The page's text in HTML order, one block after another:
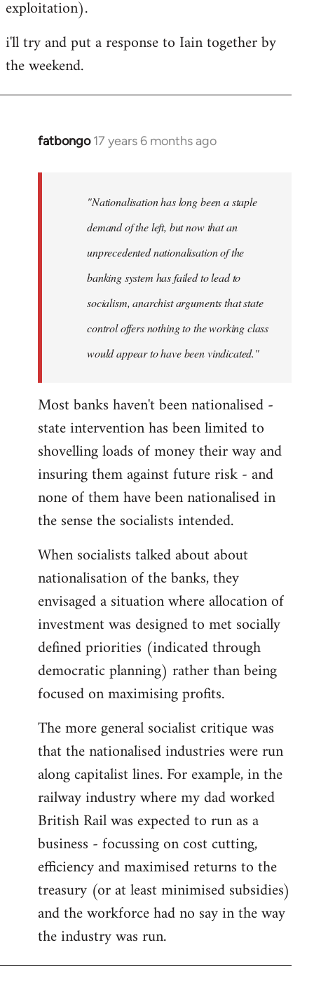
exploitation).
i'll try and put a response to Iain together by
the weekend.
fatbongo 17 years 6 months ago
In
libcom.org
"Nationalisation has long been a staple
demand of the left, but now that an
unprecedented nationalisation of the
banking system has failed to lead to
socialism, anarchist arguments that state
control offers nothing to the working class
would appear to have been vindicated."
Most banks haven't been nationalised -
state intervention has been limited to
shovelling loads of money their way and
insuring them against future risk - and
none of them have been nationalised in
the sense the socialists intended.
When socialists talked about about
nationalisation of the banks, they
envisaged a situation where allocation of
investment was designed to met socially
defined priorities (indicated through
democratic planning) rather than being
focused on maximising profits.
The more general socialist critique was
that the nationalised industries were run
along capitalist lines. For example, in the
railway industry where my dad worked
British Rail was expected to run as a
business - focussing on cost cutting,
efficiency and maximised returns to the
treasury (or at least minimised subsidies)
and the workforce had no say in the way
the industry was run.